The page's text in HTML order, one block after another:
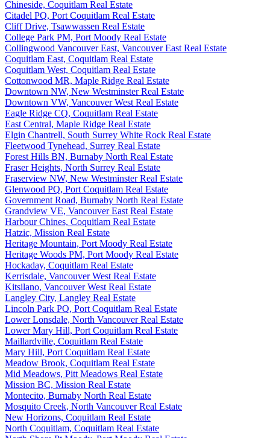
Chineside, Coquitlam Real Estate
Citadel PQ, Port Coquitlam Real Estate
Cliff Drive, Tsawwassen Real Estate
College Park PM, Port Moody Real Estate
Collingwood Vancouver East, Vancouver East Real Estate
Coquitlam East, Coquitlam Real Estate
Coquitlam West, Coquitlam Real Estate
Cottonwood MR, Maple Ridge Real Estate
Downtown NW, New Westminster Real Estate
Downtown VW, Vancouver West Real Estate
Eagle Ridge CQ, Coquitlam Real Estate
East Central, Maple Ridge Real Estate
Elgin Chantrell, South Surrey White Rock Real Estate
Fleetwood Tynehead, Surrey Real Estate
Forest Hills BN, Burnaby North Real Estate
Fraser Heights, North Surrey Real Estate
Fraserview NW, New Westminster Real Estate
Glenwood PQ, Port Coquitlam Real Estate
Government Road, Burnaby North Real Estate
Grandview VE, Vancouver East Real Estate
Harbour Chines, Coquitlam Real Estate
Hatzic, Mission Real Estate
Heritage Mountain, Port Moody Real Estate
Heritage Woods PM, Port Moody Real Estate
Hockaday, Coquitlam Real Estate
Kerrisdale, Vancouver West Real Estate
Kitsilano, Vancouver West Real Estate
Langley City, Langley Real Estate
Lincoln Park PQ, Port Coquitlam Real Estate
Lower Lonsdale, North Vancouver Real Estate
Lower Mary Hill, Port Coquitlam Real Estate
Maillardville, Coquitlam Real Estate
Mary Hill, Port Coquitlam Real Estate
Meadow Brook, Coquitlam Real Estate
Mid Meadows, Pitt Meadows Real Estate
Mission BC, Mission Real Estate
Montecito, Burnaby North Real Estate
Mosquito Creek, North Vancouver Real Estate
New Horizons, Coquitlam Real Estate
North Coquitlam, Coquitlam Real Estate